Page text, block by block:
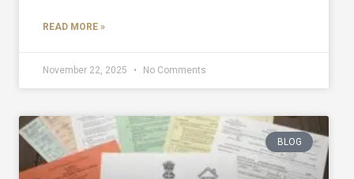
READ MORE »
November 22, 2025 No Comments
BLOG